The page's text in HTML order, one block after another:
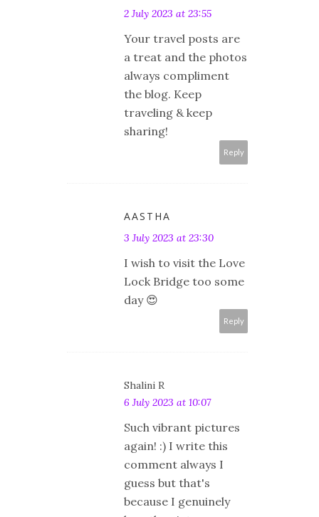
2 July 2023 at 23:55
Your travel posts are
a treat and the photos
always compliment
the blog. Keep
traveling & keep
sharing!
Reply
AASTHA
3 July 2023 at 23:30
I wish to visit the Love
Lock Bridge too some
day 😍
Reply
Shalini R
6 July 2023 at 10:07
Such vibrant pictures
again! :) I write this
comment always I
guess but that's
because I genuinely